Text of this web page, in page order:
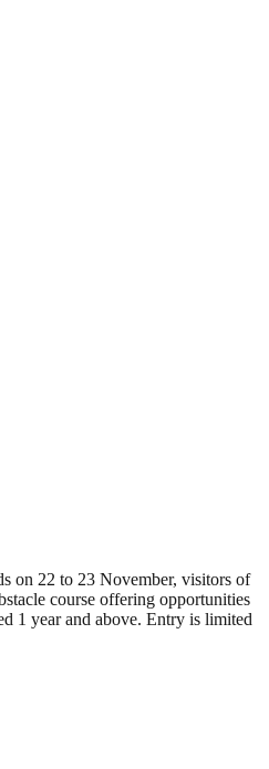
on 22 to 23 November, visitors of
course offering opportunities
1 year and above. Entry is limited